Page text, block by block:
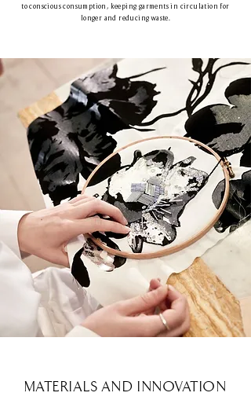
to conscious consumption, keeping garments in circulation for
longer and reducing waste.
MATERIALS AND INNOVATION